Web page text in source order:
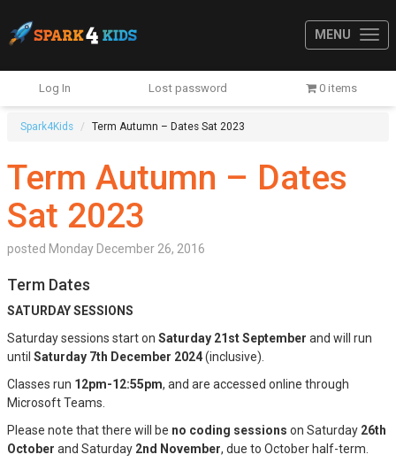
MENU
Log In Lost password 0 items
Spark4Kids Term Autumn – Dates Sat 2023
Term Autumn – Dates
Sat 2023
posted Monday December 26, 2016
Term Dates
SATURDAY SESSIONS
Saturday sessions start on Saturday 21st September and will run
until Saturday 7th December 2024(inclusive).
Classes run 12pm-12:55pm, and are accessed online through
Microsoft Teams.
Please note that there will be no coding sessions on Saturday 26th
October and Saturday 2nd November, due to October half-term.